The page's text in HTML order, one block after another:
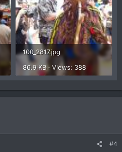
100_2817.jpg
86.9 KB · Views: 388
#4